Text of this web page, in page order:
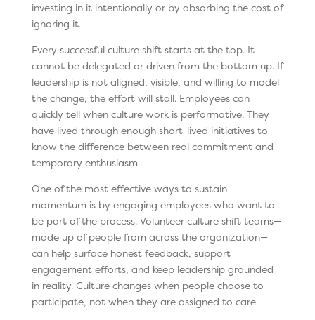
investing in it intentionally or by absorbing the cost of
ignoring it.
Every successful culture shift starts at the top. It
cannot be delegated or driven from the bottom up. If
leadership is not aligned, visible, and willing to model
the change, the effort will stall. Employees can
quickly tell when culture work is performative. They
have lived through enough short-lived initiatives to
know the difference between real commitment and
temporary enthusiasm.
One of the most effective ways to sustain
momentum is by engaging employees who want to
be part of the process. Volunteer culture shift teams—
made up of people from across the organization—
can help surface honest feedback, support
engagement efforts, and keep leadership grounded
in reality. Culture changes when people choose to
participate, not when they are assigned to care.